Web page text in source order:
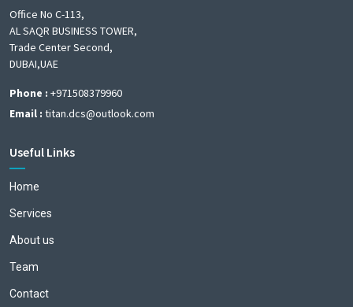
Office No C-113,
AL SAQR BUSINESS TOWER,
Trade Center Second,
DUBAI,UAE
Phone : +971508379960
Email : titan.dcs@outlook.com
Useful Links
Home
Services
About us
Team
Contact